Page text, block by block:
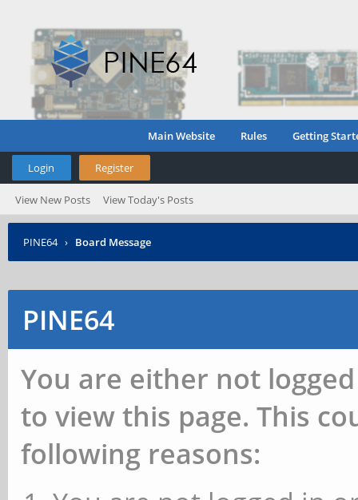
Main Website Rules Getting
Login Register
View New Posts View Today's Posts
PINE64 › Board Message
PINE64
You are either not
to view this page. This
following reasons: